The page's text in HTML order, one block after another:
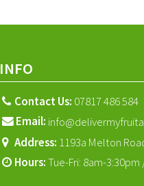
INFO
Contact Us: 07817 486 584
Email:
Address: 1193a Melton
Hours:Tue-Fri: 8am-